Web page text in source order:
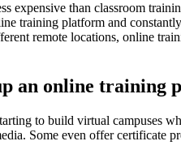
expensive than classroom
training platform and
remote locations, online
an online training
to build virtual campuses
Some even offer certificate